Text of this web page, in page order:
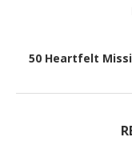
50 Heartfelt